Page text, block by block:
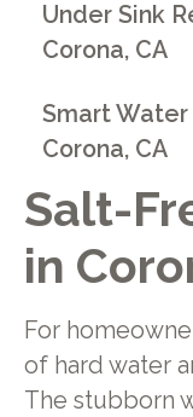
Salt-
in
For
of hard water
The stubborn
Under Sink
Corona, CA
Smart
Corona, CA